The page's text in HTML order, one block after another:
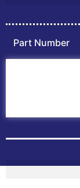
Part Number